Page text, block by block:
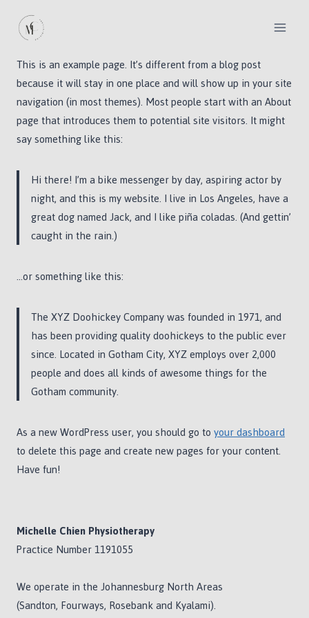
content
This is an example page. It’s different from a blog post
because it will stay in one place and will show up in your site
navigation (in most themes). Most people start with an About
page that introduces them to potential site visitors. It might
say something like this:
Hi there! I’m a bike messenger by day, aspiring actor by
night, and this is my website. I live in Los Angeles, have a
great dog named Jack, and I like piña coladas. (And gettin’
caught in the rain.)
…or something like this:
The XYZ Doohickey Company was founded in 1971, and
has been providing quality doohickeys to the public ever
since. Located in Gotham City, XYZ employs over 2,000
people and does all kinds of awesome things for the
Gotham community.
As a new WordPress user, you should go toyour dashboard
to delete this page and create new pages for your content.
Have fun!
Michelle Chien Physiotherapy
Practice Number 1191055
We operate in the Johannesburg North Areas
(Sandton, Fourways, Rosebank and Kyalami).